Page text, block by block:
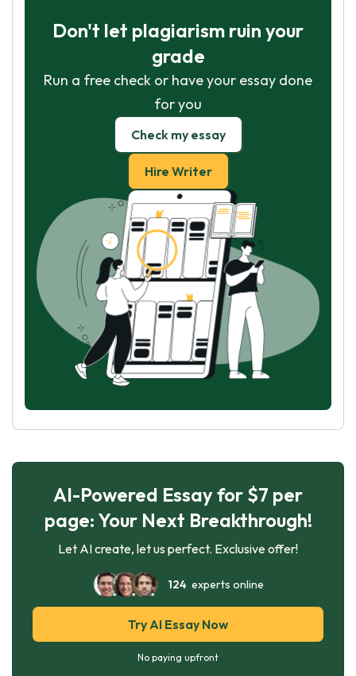
Don't let plagiarism ruin your
grade
Run a free check or have your essay done
for you
Check my essay
Hire Writer
AI-Powered Essay for $7 per
page: Your Next Breakthrough!
Let AI create, let us perfect. Exclusive offer!
124experts online
Try AI Essay Now
No paying upfront